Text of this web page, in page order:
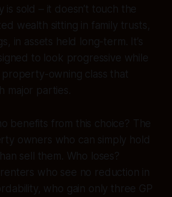
sold – it doesn’t touch the
wealth sitting in family trusts,
in assets held long-term. It’s
to look progressive while
owning class that
major parties.
benefits from this choice? The
owners who can simply hold
sell them. Who loses?
who see no reduction in
who gain only three GP